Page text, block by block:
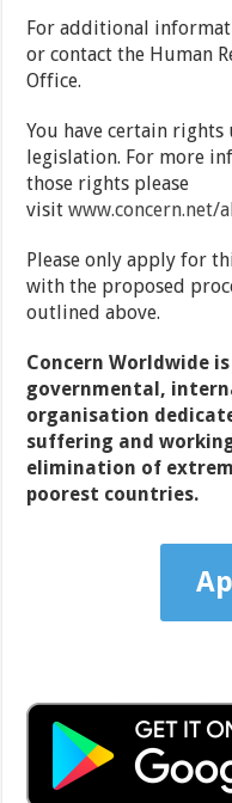
For additional
or contact the Human
Office.
You have certain
legislation. For more
those rights please
visitwww.concern.net/
Please only apply for
with the proposed
outlined above.
Concern Worldwide
governmental,
organisation
suffering and
elimination of
poorest countries.